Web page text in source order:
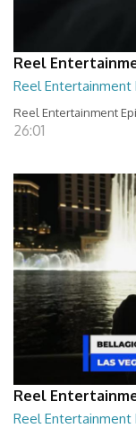
Reel
Reel Entertainment
Reel Entertainment
26:01
Reel
Reel Entertainment